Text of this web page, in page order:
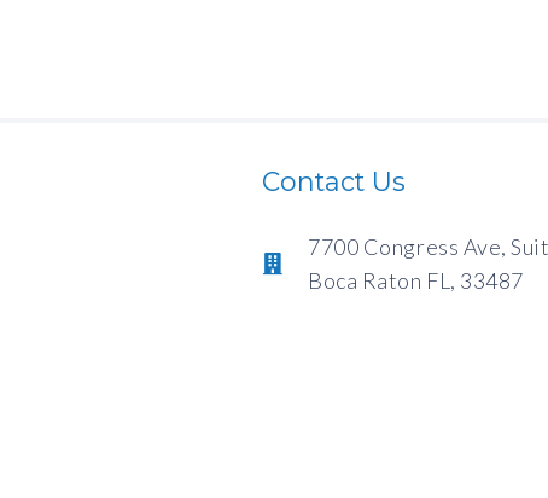
Contact Us
7700 Congress Ave,
Boca Raton FL, 33487